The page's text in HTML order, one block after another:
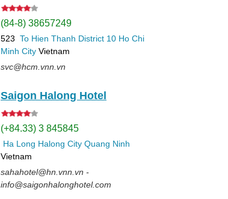
(84-8) 38657249
523 To Hien Thanh District 10 Ho Chi
Minh City Vietnam
svc@hcm.vnn.vn
Saigon Halong Hotel
(+84.33) 3 845845
Ha Long Halong City Quang Ninh
Vietnam
sahahotel@hn.vnn.vn -
info@saigonhalonghotel.com